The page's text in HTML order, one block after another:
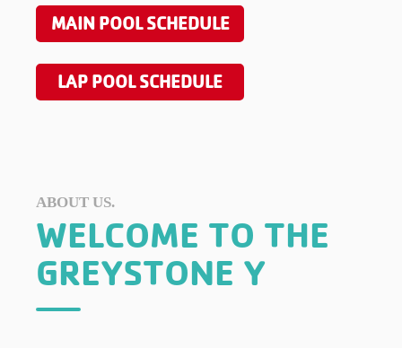
MAIN POOL SCHEDULE
LAP POOL SCHEDULE
ABOUT US.
WELCOME TO THE
GREYSTONE Y